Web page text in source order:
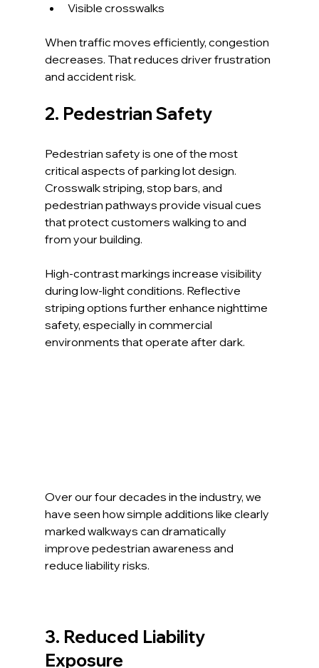
Visible crosswalks
When traffic moves efficiently, congestion
decreases. That reduces driver frustration
and accident risk.
2. Pedestrian Safety
Pedestrian safety is one of the most
critical aspects of parking lot design.
Crosswalk striping, stop bars, and
pedestrian pathways provide visual cues
that protect customers walking to and
from your building.
High-contrast markings increase visibility
during low-light conditions. Reflective
striping options further enhance nighttime
safety, especially in commercial
environments that operate after dark.
Over our four decades in the industry, we
have seen how simple additions like clearly
marked walkways can dramatically
improve pedestrian awareness and
reduce liability risks.
3. Reduced Liability
Exposure